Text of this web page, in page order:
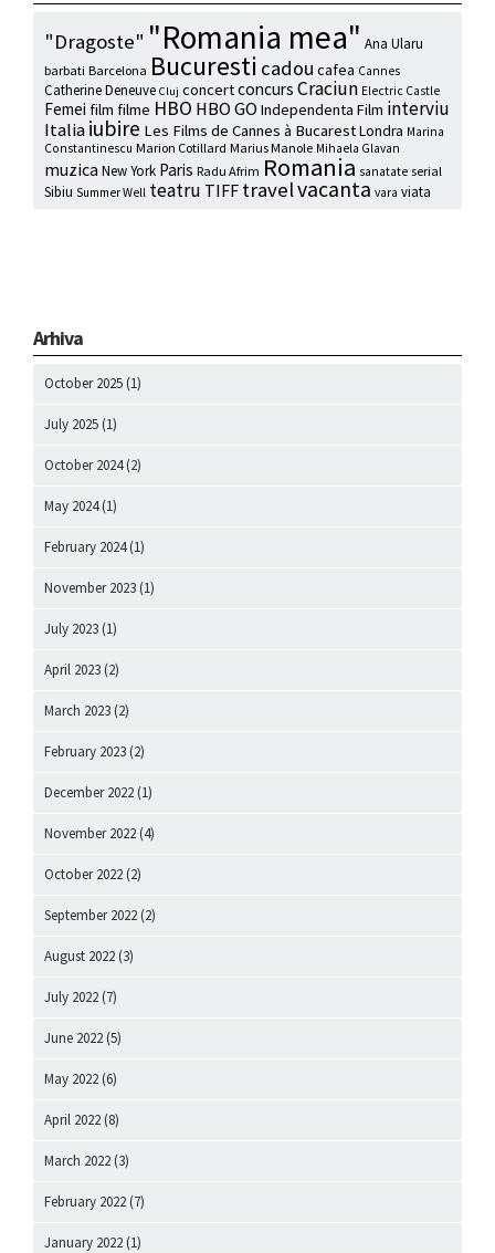
"Dragoste" "Romania mea" Ana Ularu
barbati Barcelona Bucuresti cadou cafea Cannes
Catherine Deneuve Cluj concertconcurs Craciun Electric Castle
Femei film filme HBO HBO GO Independenta Film interviu
Italiaiubire Les Films de Cannes à BucarestLondra Marina
Constantinescu Marion Cotillard Marius Manole Mihaela Glavan
muzica New York Paris Radu Afrim Romania sanatate serial
Sibiu Summer Well teatru TIFF travelvacanta vara viata
Arhiva
October 2025 (1)
July 2025 (1)
October 2024(2)
May 2024(1)
February 2024(1)
November 2023 (1)
July 2023 (1)
April 2023 (2)
March 2023 (2)
February 2023 (2)
December 2022 (1)
November 2022 (4)
October 2022 (2)
September 2022 (2)
August 2022 (3)
July 2022 (7)
June 2022 (5)
May 2022 (6)
April 2022 (8)
March 2022 (3)
February 2022 (7)
January 2022 (1)